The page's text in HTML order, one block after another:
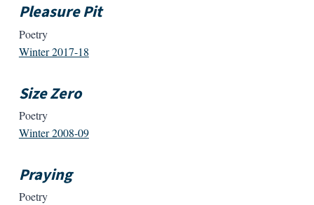
Pleasure Pit
Poetry
Winter 2017-18
Size Zero
Poetry
Winter 2008-09
Praying
Poetry